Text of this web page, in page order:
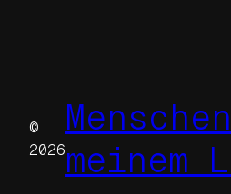
©
2026meinem